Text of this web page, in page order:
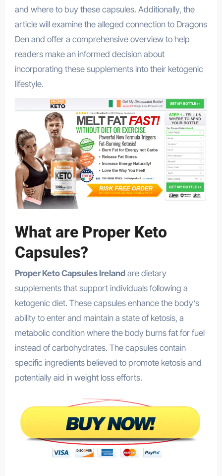
and where to buy these capsules. Additionally, the
article will examine the alleged connection to Dragons
Den and offer a comprehensive overview to help
readers make an informed decision about
incorporating these supplements into their ketogenic
lifestyle.
What are Proper Keto
Capsules?
Proper Keto Capsules Irelandare dietary
supplements that support individuals following a
ketogenic diet. These capsules enhance the body’s
ability to enter and maintain a state of ketosis, a
metabolic condition where the body burns fat for fuel
instead of carbohydrates. The capsules contain
specific ingredients believed to promote ketosis and
potentially aid in weight loss efforts.